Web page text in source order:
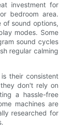
investment for
bedroom area.
of sound options,
modes. Some
sound cycles
regular calming
their consistent
don't rely on
a hassle-free
machines are
researched for